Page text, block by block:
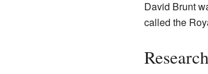
David Brunt
called the